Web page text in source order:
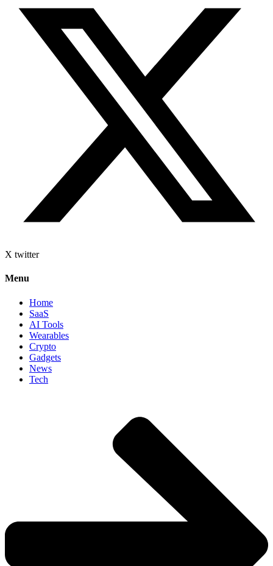
X twitter
Menu
Home
SaaS
AI Tools
Wearables
Crypto
Gadgets
News
Tech